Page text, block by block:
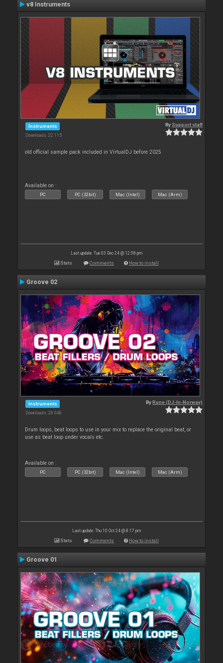
v8 Instruments
Instruments
Downloads: 22 115
By Support staff
old official sample pack included in VirtualDJ before 2025
Available on :
PC PC (32bit) Mac (Intel) Mac (Arm)
Last update: Tue 03 Dec 24 @ 12:58 pm
Stats Comments How to install
Groove 02
Instruments
Downloads: 26 046
ByRune (DJ-In-Norway)
Drum loops, beat loops to use in your mix to replace the original beat, or
use as beat loop under vocals etc.
Available on :
PC PC (32bit) Mac (Intel) Mac (Arm)
Last update: Thu 10 Oct 24 @ 8:17 pm
Stats Comments How to install
Groove 01